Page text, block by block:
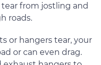
from jostling and
roads.
or hangers tear, your
or can even drag.